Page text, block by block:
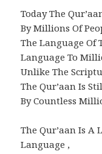
Today The
By Millions Of
The Language Of
Language To
Unlike The
The Qur’aan Is
By Countless
The Qur’aan Is
Language ,